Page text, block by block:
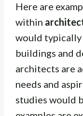
Here are
within
would typically
buildings and
architects are
needs and
studies would